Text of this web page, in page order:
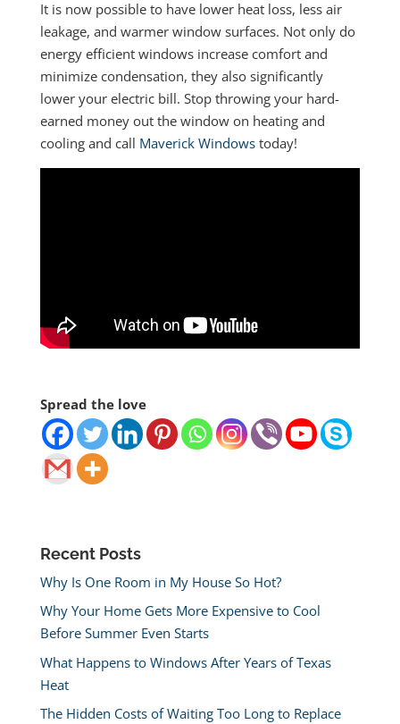
It is now possible to have lower heat loss, less air
leakage, and warmer window surfaces. Not only do
energy efficient windows increase comfort and
minimize condensation, they also significantly
lower your electric bill. Stop throwing your hard-
earned money out the window on heating and
cooling and call Maverick Windowstoday!
Spread the love
Recent Posts
Why Is One Room in My House So Hot?
Why Your Home Gets More Expensive to Cool
Before Summer Even Starts
What Happens to Windows After Years of Texas
Heat
The Hidden Costs of Waiting Too Long to Replace